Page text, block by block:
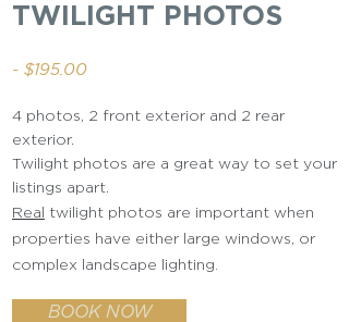
TWILIGHT PHOTOS
- $195.00
4 photos, 2 front exterior and 2 rear
exterior.
Twilight photos are a great way to set your
listings apart.
Real twilight photos are important when
properties have either large windows, or
complex landscape lighting
BOOK NOW